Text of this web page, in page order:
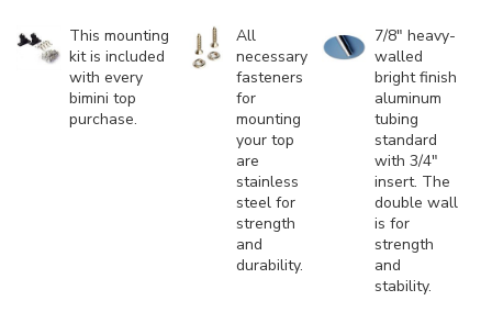
This mounting
kit is included
with every
bimini top
purchase.
All
necessary
fasteners
for
mounting
your top
are
stainless
steel for
strength
and
durability.
7/8" heavy-
walled
bright finish
aluminum
tubing
standard
with 3/4"
insert. The
double wall
is for
strength
and
stability.